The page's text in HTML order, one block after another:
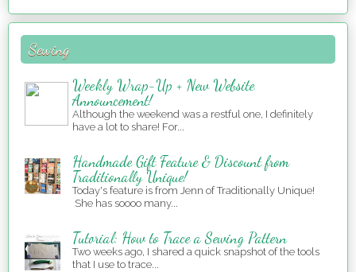
Sewing
Weekly Wrap-Up + New Website
Announcement!
Although the weekend was a restful one, I definitely
have a lot to share! For...
Handmade Gift Feature & Discount from
Traditionally Unique!
Today's feature is from Jenn of Traditionally Unique!
She has soooo many...
Tutorial: How to Trace a Sewing Pattern
Two weeks ago, I shared a quick snapshot of the tools
that I use to trace...